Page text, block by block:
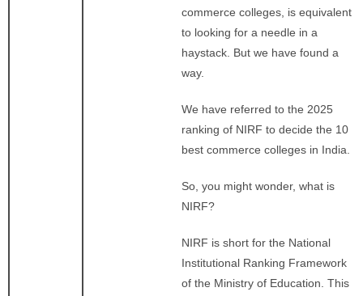
commerce colleges, is equivalent
to looking for a needle in a
haystack. But we have found a
way.
We have referred to the 2025
ranking of NIRF to decide the 10
best commerce colleges in India.
So, you might wonder, what is
NIRF?
NIRF is short for the National
Institutional Ranking Framework
of the Ministry of Education. This